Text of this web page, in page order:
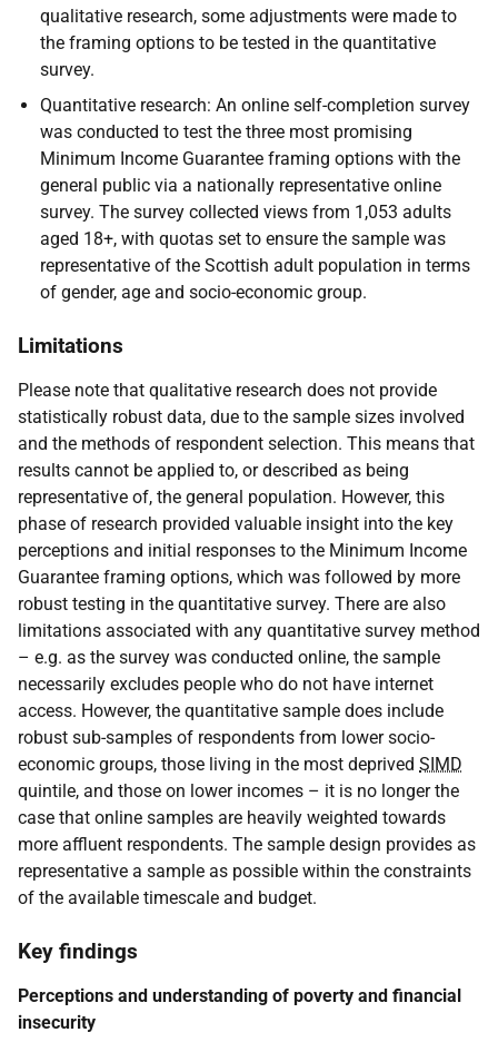
qualitative research, some adjustments were made to
the framing options to be tested in the quantitative
survey.
Quantitative research: An online self-completion survey
was conducted to test the three most promising
Minimum Income Guarantee framing options with the
general public via a nationally representative online
survey. The survey collected views from 1,053 adults
aged 18+, with quotas set to ensure the sample was
representative of the Scottish adult population in terms
of gender, age and socio-economic group.
Limitations
Please note that qualitative research does not provide
statistically robust data, due to the sample sizes involved
and the methods of respondent selection. This means that
results cannot be applied to, or described as being
representative of, the general population. However, this
phase of research provided valuable insight into the key
perceptions and initial responses to the Minimum Income
Guarantee framing options, which was followed by more
robust testing in the quantitative survey. There are also
limitations associated with any quantitative survey method
– e.g. as the survey was conducted online, the sample
necessarily excludes people who do not have internet
access. However, the quantitative sample does include
robust sub-samples of respondents from lower socio-
economic groups, those living in the most deprived SIMD
quintile, and those on lower incomes – it is no longer the
case that online samples are heavily weighted towards
more affluent respondents. The sample design provides as
representative a sample as possible within the constraints
of the available timescale and budget.
Key findings
Perceptions and understanding of poverty and financial
insecurity